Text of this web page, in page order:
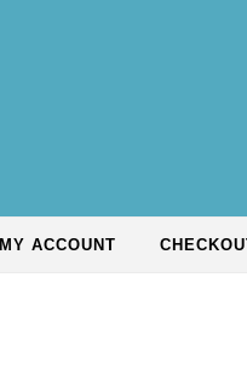
MY ACCOUNT